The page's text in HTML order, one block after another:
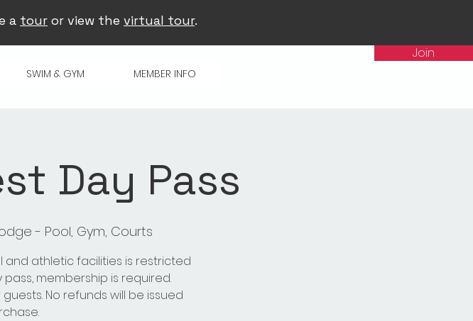
a tour or view the virtual tour.
SWIM & GYM MEMBER INFO
Join
Day Pass
- Pool, Gym, Courts
athletic facilities is restricted
pass, membership is required.
No refunds will be issued